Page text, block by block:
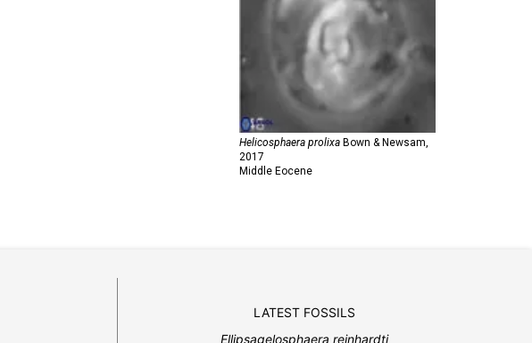
Helicosphaera prolixa Bown & Newsam,
2017
Middle Eocene
LATEST FOSSILS
Ellipsagelosphaera reinhardti